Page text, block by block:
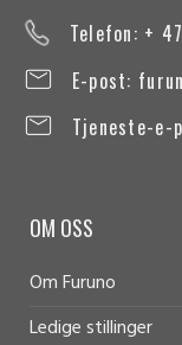
Telefon: +
E-post:
Tjeneste-e-
OM OSS
Om Furuno
Ledige stillinger